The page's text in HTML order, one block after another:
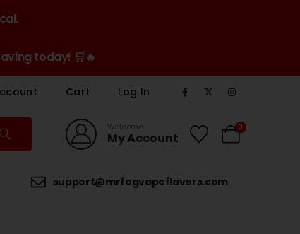
today! 🛒🔥
Cart Log In
Welcome
My Account
0
support@mrfogvapeflavors.com